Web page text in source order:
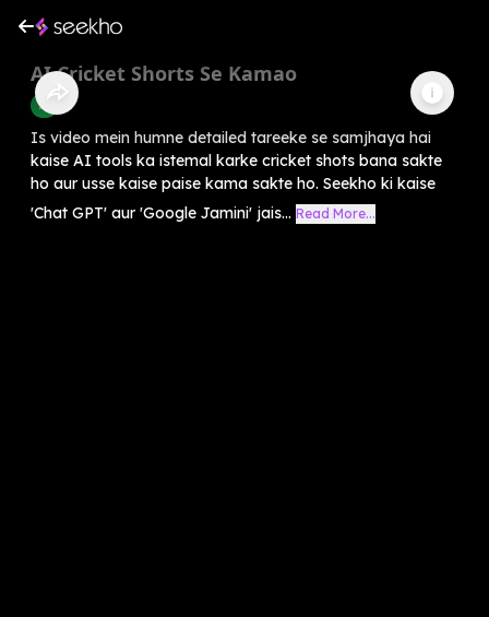
AI Cricket Shorts Se Kamao
AI
Is video mein humne detailed tareeke se samjhaya hai
kaise AI tools ka istemal karke cricket shots bana sakte
ho aur usse kaise paise kama sakte ho. Seekho ki kaise
'Chat GPT' aur 'Google Jamini' jais... Read More...